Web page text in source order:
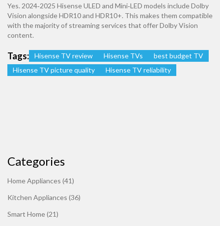
Yes. 2024‑2025 Hisense ULED and Mini‑LED models include Dolby
Vision alongside HDR10 and HDR10+. This makes them compatible
with the majority of streaming services that offer Dolby Vision
content.
Tags: Hisense TV review Hisense TVs
best budget TV
Hisense TV picture quality
Hisense TV reliability
Categories
Home Appliances (41)
Kitchen Appliances (36)
Smart Home(21)